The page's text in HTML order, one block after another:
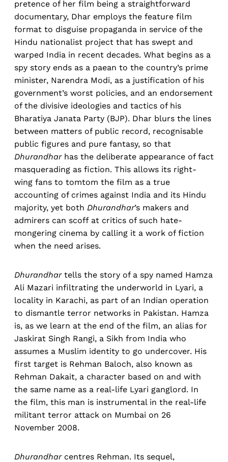
pretence of her film being a straightforward
documentary, Dhar employs the feature film
format to disguise propaganda in service of the
Hindu nationalist project that has swept and
warped India in recent decades. What begins as a
spy story ends as a paean to the country’s prime
minister, Narendra Modi, as a justification of his
government’s worst policies, and an endorsement
of the divisive ideologies and tactics of his
Bharatiya Janata Party (BJP). Dhar blurs the lines
between matters of public record, recognisable
public figures and pure fantasy, so that
Dhurandhar has the deliberate appearance of fact
masquerading as fiction. This allows its right-
wing fans to tomtom the film as a true
accounting of crimes against India and its Hindu
majority, yet both Dhurandhar’s makers and
admirers can scoff at critics of such hate-
mongering cinema by calling it a work of fiction
when the need arises.
Dhurandhartells the story of a spy named Hamza
Ali Mazari infiltrating the underworld in Lyari, a
locality in Karachi, as part of an Indian operation
to dismantle terror networks in Pakistan. Hamza
is, as we learn at the end of the film, an alias for
Jaskirat Singh Rangi, a Sikh from India who
assumes a Muslim identity to go undercover. His
first target is Rehman Baloch, also known as
Rehman Dakait, a character based on and with
the same name as a real-life Lyari ganglord. In
the film, this man is instrumental in the real-life
militant terror attack on Mumbai on 26
November 2008.
Dhurandharcentres Rehman. Its sequel,